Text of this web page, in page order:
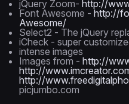
jQuery Zoom- http://
Font Awesome - http://
Awesome/
Select2 - The jQuery
iCheck - super
intense images
Images from - http://
http://
http://
picjumbo.com